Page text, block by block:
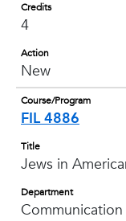
Credits
4
Action
New
Course/Program
FIL 4886
Title
Jews in
Department